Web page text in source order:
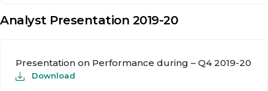
Analyst Presentation 2019-20
Presentation on Performance during – Q4 2019-20
Download